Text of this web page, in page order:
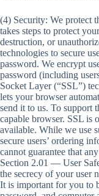
(4) Security: We protect
takes steps to protect
destruction, or
technologies to secure
password. We encrypt
password (including
Socket Layer (“SSL”)
lets your browser
send it to us. To support
capable browser. SSL is
available. While we use
secure users’ ordering
cannot guarantee that
Section 2.01 — User
the secrecy of your user
It is important for you to